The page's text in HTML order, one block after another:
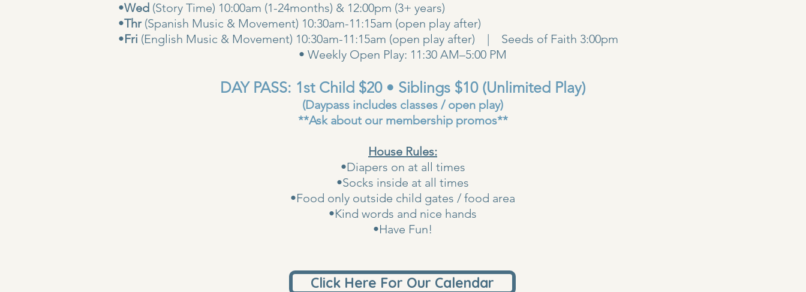
•Wed (Story Time) 10:00am (1-24months) & 12:00pm (3+ years)
•Thr(Spanish Music & Movement) 10:30am-11:15am (open play after)
•Fri (English Music & Movement) 10:30am-11:15am (open play after) | Seeds of Faith 3:00pm
• Weekly Open Play: 11:30 AM–5:00 PM
DAY PASS: 1st Child $20 • Siblings $10 (Unlimited Play)
(Daypass includes classes / open play)
**Ask about our membership promos**
House Rules:
•Diapers on at all times
•Socks inside at all times
•Food only outside child gates / food area
•Kind words and nice hands
•Have Fun!
Click Here For Our Calendar